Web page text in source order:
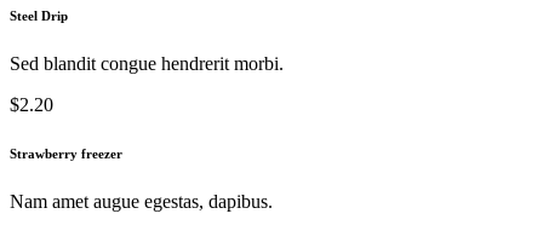
Steel Drip
Sed blandit congue hendrerit morbi.
$2.20
Strawberry freezer
Nam amet augue egestas, dapibus.